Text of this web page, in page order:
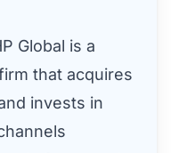
Global is a
that acquires
invests in